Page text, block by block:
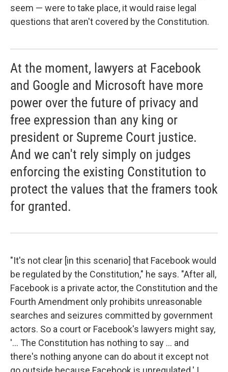
seem — were to take place, it would raise legal
questions that aren't covered by the Constitution.
At the moment, lawyers at Facebook
and Google and Microsoft have more
power over the future of privacy and
free expression than any king or
president or Supreme Court justice.
And we can't rely simply on judges
enforcing the existing Constitution to
protect the values that the framers took
for granted.
"It's not clear [in this scenario] that Facebook would
be regulated by the Constitution," he says. "After all,
Facebook is a private actor, the Constitution and the
Fourth Amendment only prohibits unreasonable
searches and seizures committed by government
actors. So a court or Facebook's lawyers might say,
'... The Constitution has nothing to say ... and
there's nothing anyone can do about it except not